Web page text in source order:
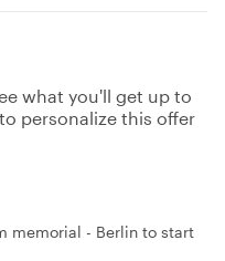
what you'll get up to
personalize this offer
memorial - Berlin to start